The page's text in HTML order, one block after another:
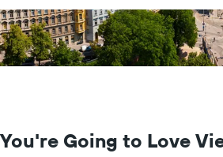
You're Going to Love